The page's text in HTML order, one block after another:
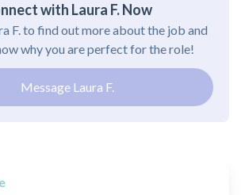
with Laura F. Now
F. to find out more about the job and
why you are perfect for the role!
Message Laura F.